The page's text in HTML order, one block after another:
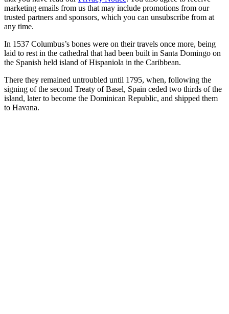
marketing emails from us that may include promotions from our
trusted partners and sponsors, which you can unsubscribe from at
any time.
In 1537 Columbus’s bones were on their travels once more, being
laid to rest in the cathedral that had been built in Santa Domingo on
the Spanish held island of Hispaniola in the Caribbean.
There they remained untroubled until 1795, when, following the
signing of the second Treaty of Basel, Spain ceded two thirds of the
island, later to become the Dominican Republic, and shipped them
to Havana.